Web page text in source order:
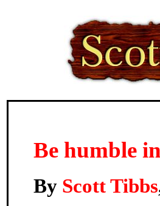
Be humble
By Scott Tibbs